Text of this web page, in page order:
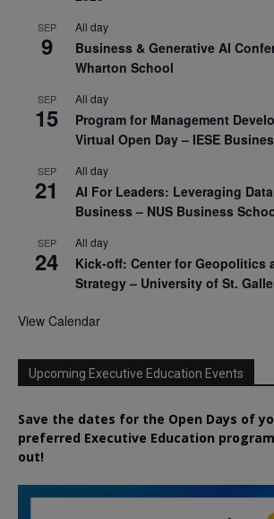
SEP
9
All day
Business & Generative AI
Wharton School
SEP
15
All day
Program for Management
Virtual Open Day – IESE
SEP
21
All day
AI For Leaders: Leveraging
Business – NUS Business
SEP
24
All day
Kick-off: Center for Geopolitics
Strategy – University of St.
View Calendar
Upcoming Executive Education Events
Save the dates for the Open Days of
preferred Executive Education
out!